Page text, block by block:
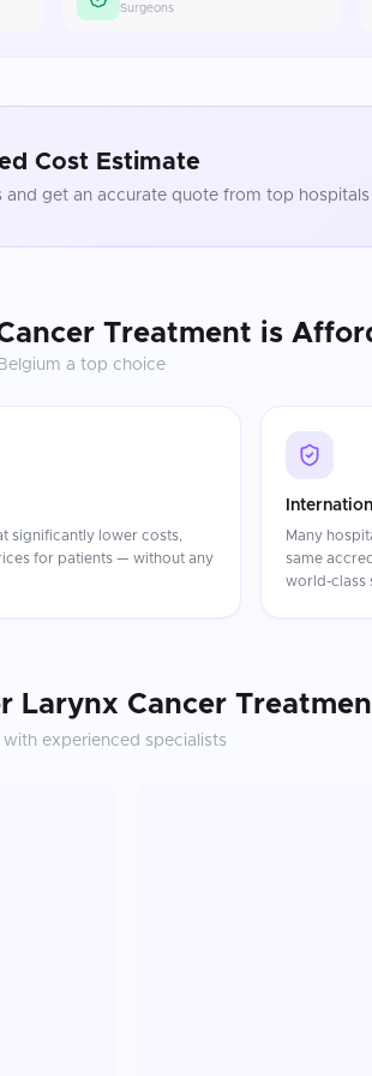
Surgeons
Cost Estimate
and get an accurate quote from top hospitals
Treatment is
Belgium a top choice
significantly lower costs,
for patients — without any
Many
same
world-class
Larynx Cancer
experienced specialists